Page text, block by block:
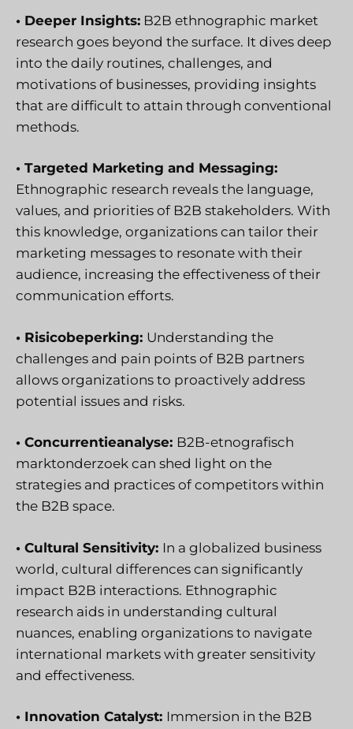
• Deeper Insights: B2B ethnographic market
research goes beyond the surface. It dives deep
into the daily routines, challenges, and
motivations of businesses, providing insights
that are difficult to attain through conventional
methods.
• Targeted Marketing and Messaging:
Ethnographic research reveals the language,
values, and priorities of B2B stakeholders. With
this knowledge, organizations can tailor their
marketing messages to resonate with their
audience, increasing the effectiveness of their
communication efforts.
• Risicobeperking: Understanding the
challenges and pain points of B2B partners
allows organizations to proactively address
potential issues and risks.
• Concurrentieanalyse: B2B-etnografisch
marktonderzoek can shed light on the
strategies and practices of competitors within
the B2B space.
• Cultural Sensitivity: In a globalized business
world, cultural differences can significantly
impact B2B interactions. Ethnographic
research aids in understanding cultural
nuances, enabling organizations to navigate
international markets with greater sensitivity
and effectiveness.
• Innovation Catalyst: Immersion in the B2B